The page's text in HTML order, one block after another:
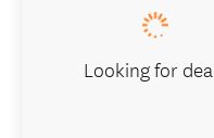
Looking for